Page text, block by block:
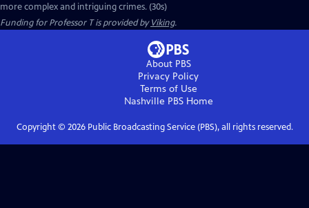
more complex and intriguing crimes. (30s)
Funding for Professor T is provided byViking.
About PBS
Privacy Policy
Terms of Use
Nashville PBSHome
Copyright © 2026Public Broadcasting Service (PBS), all rights reserved.